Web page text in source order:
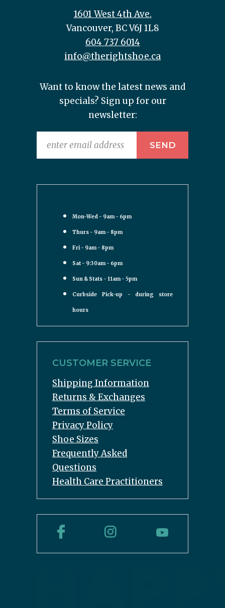
1601 West 4th Ave.
Vancouver, BC V6J 1L8
604 737 6014
info@therightshoe.ca
Want to know the latest news and
specials? Sign up for our
newsletter:
Mon-Wed - 9am - 6pm
Thurs - 9am - 8pm
Fri - 9am - 8pm
Sat - 9:30am - 6pm
Sun & Stats - 11am - 5pm
Curbside Pick-up - during store
hours
CUSTOMER SERVICE
Shipping Information
Returns & Exchanges
Terms of Service
Privacy Policy
Shoe Sizes
Frequently Asked
Questions
Health Care Practitioners